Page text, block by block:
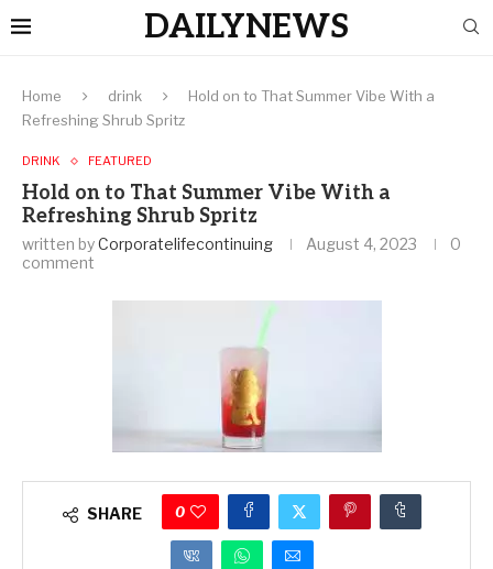
DAILYNEWS
Home drink
Hold on to That Summer Vibe With a
Refreshing Shrub Spritz
DRINK FEATURED
Hold on to That Summer Vibe With a
Refreshing Shrub Spritz
written byCorporatelifecontinuing August 4, 2023
0
comment
SHARE 0